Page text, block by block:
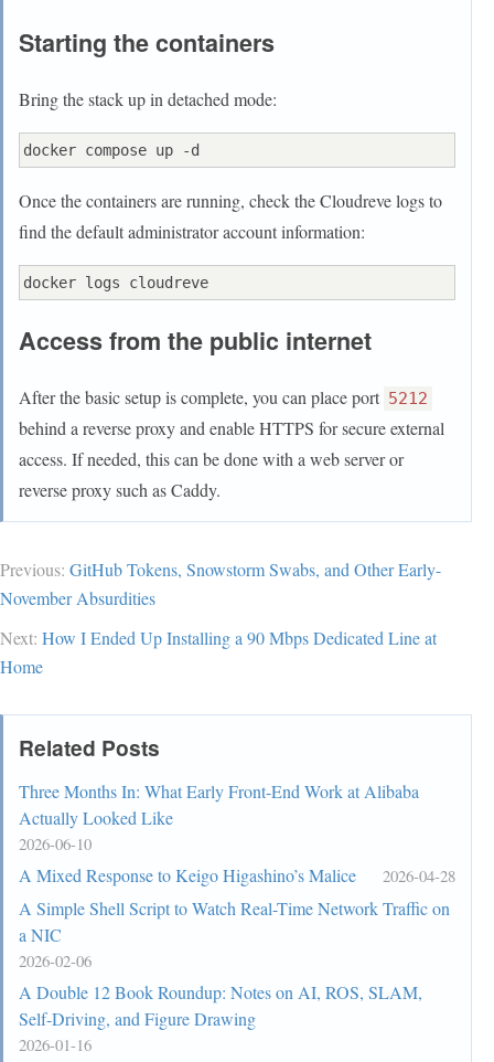
volumes:
    driver: local
    driver_opts:
      type: none
Starting the containers
Bring the stack up in detached mode:
Once the containers are running, check the Cloudreve logs to
find the default administrator account information:
Access from the public internet
After the basic setup is complete, you can place port 5212
behind a reverse proxy and enable HTTPS for secure external
access. If needed, this can be done with a web server or
reverse proxy such as Caddy.
Previous: GitHub Tokens, Snowstorm Swabs, and Other Early-
November Absurdities
Next: How I Ended Up Installing a 90 Mbps Dedicated Line at
Home
Related Posts
Three Months In: What Early Front-End Work at Alibaba
Actually Looked Like
2026-06-10
A Mixed Response to Keigo Higashino’s Malice 2026-04-28
A Simple Shell Script to Watch Real-Time Network Traffic on
a NIC
2026-02-06
A Double 12 Book Roundup: Notes on AI, ROS, SLAM,
Self-Driving, and Figure Drawing
2026-01-16